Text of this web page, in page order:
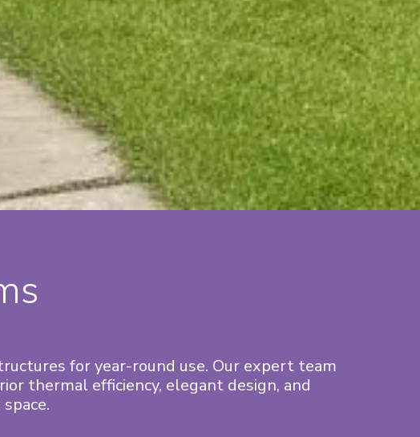
for year-round use. Our expert team
thermal efficiency, elegant design, and